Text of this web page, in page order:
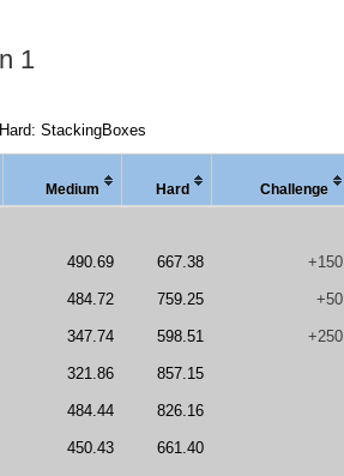
1
Hard: StackingBoxes
Medium Hard Chal lenge
490.69 667.38 +150
484.72 759.25 +50
347.74 598.51 +250
321.86 857.15
484.44 826.16
450.43 661.40